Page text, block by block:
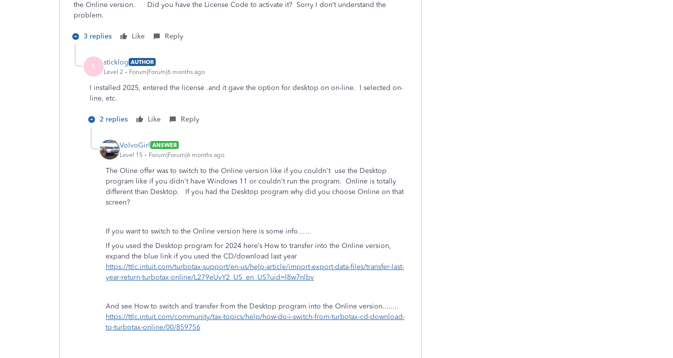
the Online version. Did you have the License Code to activate it? Sorry I don’t understand the
problem.
3 replies Like Reply
S sticklog AUTHOR
Level 2
Forum|Forum|6 months ago
I installed 2025, entered the license .and it gave the option for desktop on on-line. I selected on-
line, etc.
2 replies Like Reply
VolvoGirl ANSWER
Level 15
Forum|Forum|6 months ago
The Oline offer was to switch to the Online version like if you couldn't use the Desktop
program like if you didn't have Windows 11 or couldn't run the program. Online is totally
different than Desktop. If you had the Desktop program why did you choose Online on that
screen?
If you want to switch to the Online version here is some info……
If you used the Desktop program for 2024 here’s How to transfer into the Online version,
expand the blue link if you used the CD/download last year
https://ttlc.intuit.com/turbotax-support/en-us/help-article/import-export-data-files/transfer-last-
year-return-turbotax-online/L279eUvY2_US_en_US?uid=l8w7nlbv
And see How to switch and transfer from the Desktop program into the Online version........
https://ttlc.intuit.com/community/tax-topics/help/how-do-i-switch-from-turbotax-cd-download-
to-turbotax-online/00/859756